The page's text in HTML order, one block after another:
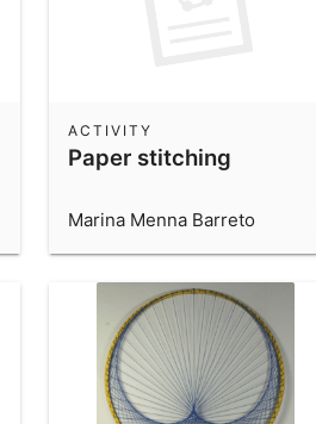
Paper stitching
ACTIVITY
Marina Menna Barreto